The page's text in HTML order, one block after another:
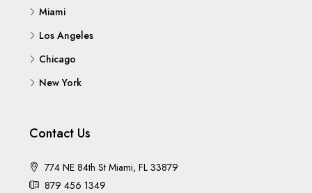
Miami
Los Angeles
Chicago
New York
Contact Us
774 NE 84th St Miami, FL 33879
879 456 1349